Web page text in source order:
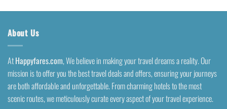
About Us
AtHappyfares.com, We believe in making your travel dreams a reality. Our
mission is to offer you the best travel deals and offers, ensuring your journeys
are both affordable and unforgettable. From charming hotels to the most
scenic routes, we meticulously curate every aspect of your travel experience.